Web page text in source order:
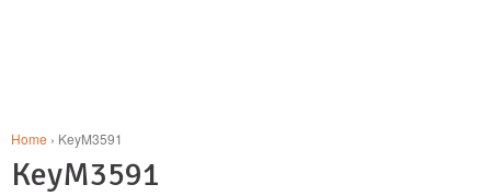
Home › KeyM3591
KeyM3591